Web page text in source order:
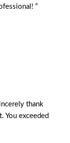
“
thank
You exceeded